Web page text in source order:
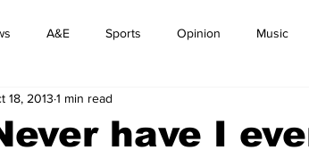
A&E Sports Opinion Music
Festival
have I
18, 2013 1 min read